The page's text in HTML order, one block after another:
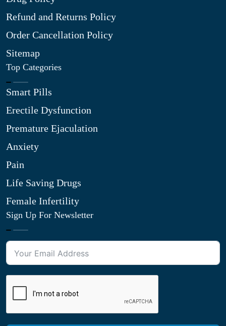
Refund and Returns Policy
Order Cancellation Policy
Sitemap
Top Categories
Smart Pills
Erectile Dysfunction
Premature Ejaculation
Anxiety
Pain
Life Saving Drugs
Female Infertility
Sign Up For Newsletter